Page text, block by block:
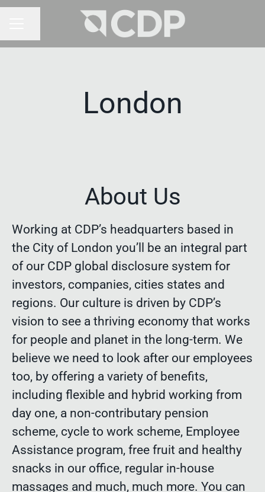
London
About Us
Working at CDP’s headquarters based in
the City of London you’ll be an integral part
of our CDP global disclosure system for
investors, companies, cities states and
regions. Our culture is driven by CDP’s
vision to see a thriving economy that works
for people and planet in the long-term. We
believe we need to look after our employees
too, by offering a variety of benefits,
including flexible and hybrid working from
day one, a non-contributary pension
scheme, cycle to work scheme, Employee
Assistance program, free fruit and healthy
snacks in our office, regular in-house
massages and much, much more. You can